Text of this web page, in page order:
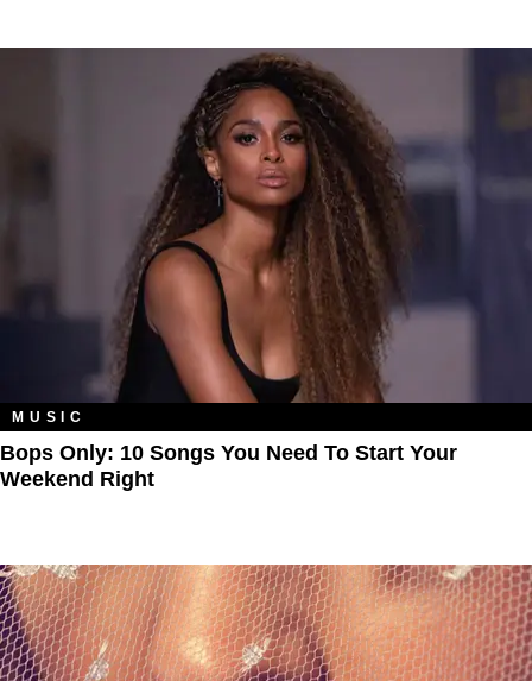
MUSIC
Bops Only: 10 Songs You Need To Start Your
Weekend Right